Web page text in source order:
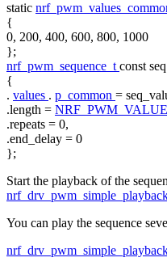
static
{
0, 200, 400, 600, 800, 1000
};
nrf_pwm_sequence_tconst
{
. values . p_common =
.length =
.repeats = 0,
.end_delay = 0
};
Start the playback of the
You can play the sequence